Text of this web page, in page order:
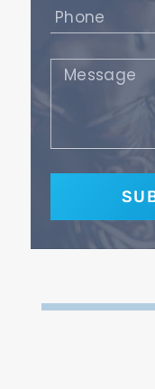
Phone
(Required)
Message